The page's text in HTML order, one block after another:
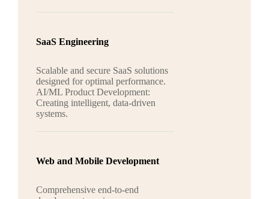
SaaS Engineering
Scalable and secure SaaS solutions
designed for optimal performance.
AI/ML Product Development:
Creating intelligent, data-driven
systems.
Web and Mobile Development
Comprehensive end-to-end